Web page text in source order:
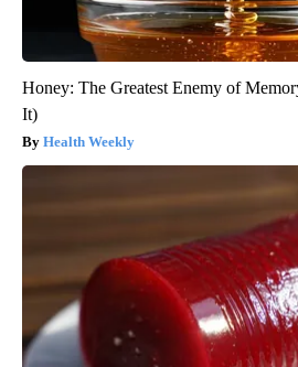
Honey: The Greatest Enemy of
It)
Health Weekly